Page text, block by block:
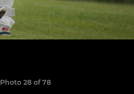
Photo 28 of 78